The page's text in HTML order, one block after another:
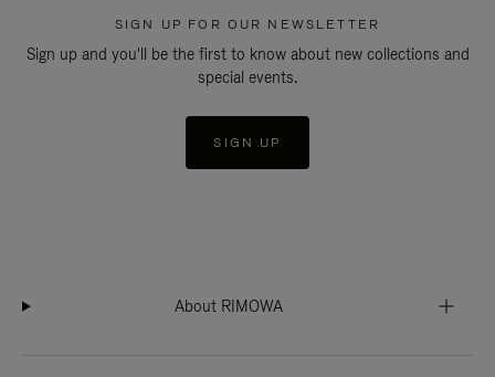
SIGN UP FOR OUR NEWSLETTER
Sign up and you'll be the first to know about new collections and
special events.
SIGN UP
About RIMOWA